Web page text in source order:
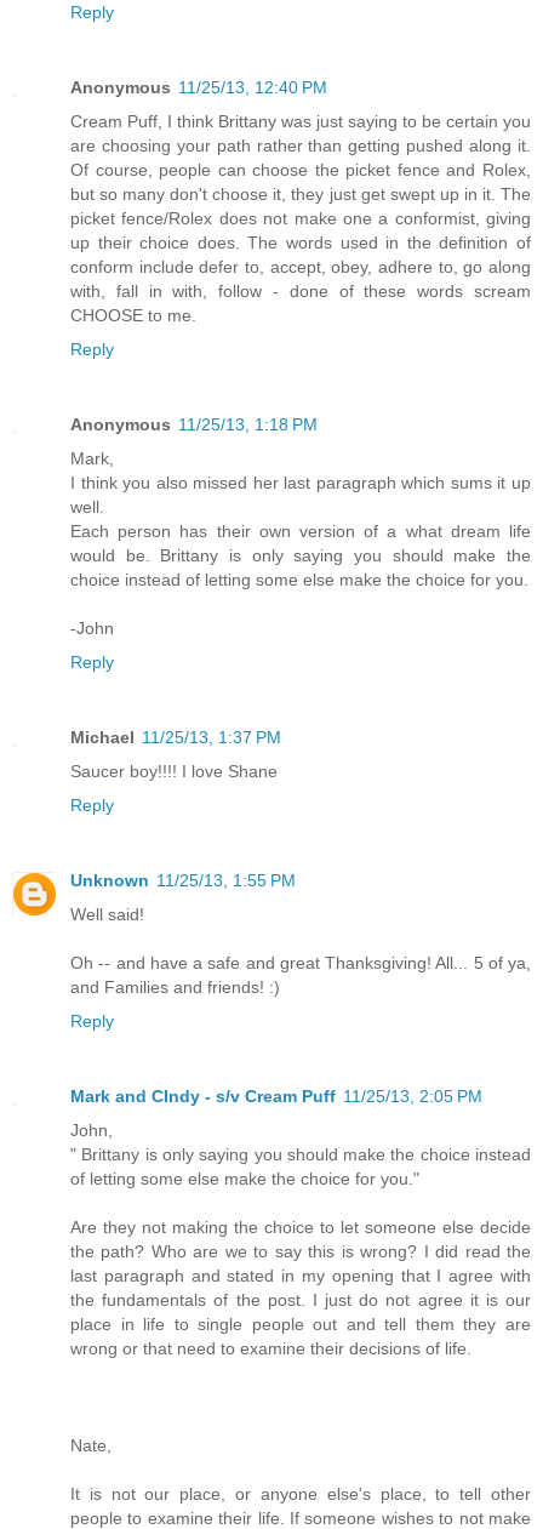
Reply
Anonymous 11/25/13, 12:40 PM
Cream Puff, I think Brittany was just saying to be certain you
are choosing your path rather than getting pushed along it.
Of course, people can choose the picket fence and Rolex,
but so many don't choose it, they just get swept up in it. The
picket fence/Rolex does not make one a conformist, giving
up their choice does. The words used in the definition of
conform include defer to, accept, obey, adhere to, go along
with, fall in with, follow - done of these words scream
CHOOSE to me.
Reply
Anonymous 11/25/13, 1:18 PM
Mark,
I think you also missed her last paragraph which sums it up
well.
Each person has their own version of a what dream life
would be. Brittany is only saying you should make the
choice instead of letting some else make the choice for you.
-John
Reply
Michael 11/25/13, 1:37 PM
Saucer boy!!!! I love Shane
Reply
Unknown 11/25/13, 1:55 PM
Well said!
Oh -- and have a safe and great Thanksgiving! All... 5 of ya,
and Families and friends! :)
Reply
Mark and CIndy - s/v Cream Puff 11/25/13, 2:05 PM
John,
" Brittany is only saying you should make the choice instead
of letting some else make the choice for you."
Are they not making the choice to let someone else decide
the path? Who are we to say this is wrong? I did read the
last paragraph and stated in my opening that I agree with
the fundamentals of the post. I just do not agree it is our
place in life to single people out and tell them they are
wrong or that need to examine their decisions of life.
Nate,
It is not our place, or anyone else's place, to tell other
people to examine their life. If someone wishes to not make